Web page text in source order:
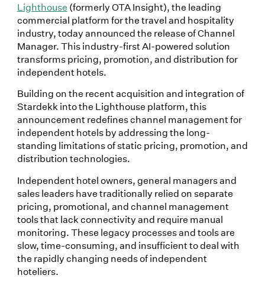
Lighthouse (formerly OTA Insight), the leading
commercial platform for the travel and hospitality
industry, today announced the release of Channel
Manager. This industry-first AI-powered solution
transforms pricing, promotion, and distribution for
independent hotels.
Building on the recent acquisition and integration of
Stardekk into the Lighthouse platform, this
announcement redefines channel management for
independent hotels by addressing the long-
standing limitations of static pricing, promotion, and
distribution technologies.
Independent hotel owners, general managers and
sales leaders have traditionally relied on separate
pricing, promotional, and channel management
tools that lack connectivity and require manual
monitoring. These legacy processes and tools are
slow, time-consuming, and insufficient to deal with
the rapidly changing needs of independent
hoteliers.